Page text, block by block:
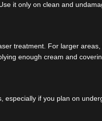
it only on clean and
treatment. For larger
enough cream and
if you plan on